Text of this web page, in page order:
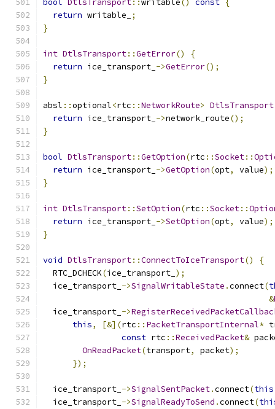
bool DtlsTransport::writable() const {
return writable_
;
}
int DtlsTransport::GetError()
{
return ice_transport_ ->GetError();
}
absl ::optional<rtc ::NetworkRoute> DtlsTransport
return ice_transport_ ->network_route();
}
bool DtlsTransport::GetOption(rtc ::Socket::
return ice_transport_ ->GetOption(opt, value);
}
int DtlsTransport::SetOption(rtc ::Socket::
return ice_transport_ ->SetOption(opt, value);
}
void DtlsTransport::ConnectToIceTransport()
{
  RTC_DCHECK
(ice_transport_ );
  ice_transport_
->SignalWritableState .connect(
&
  ice_transport_
->
this, [&](rtc :: PacketTransportInternal*
const rtc ::ReceivedPacket&
OnReadPacket(transport, packet);
});
  ice_transport_
->SignalSentPacket.connect(this
  ice_transport_
->SignalReadyToSend .connect(